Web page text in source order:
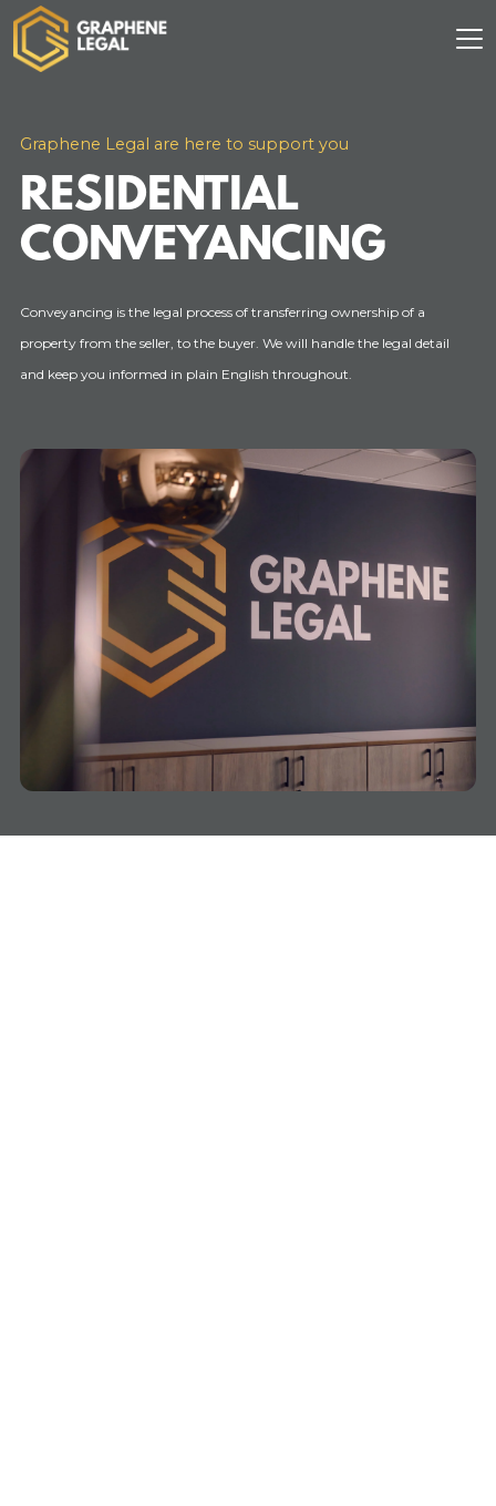
Graphene Legal are here to support you
RESIDENTIAL
CONVEYANCING
Conveyancing is the legal process of transferring ownership of a
property from the seller, to the buyer. We will handle the legal detail
and keep you informed in plain English throughout.